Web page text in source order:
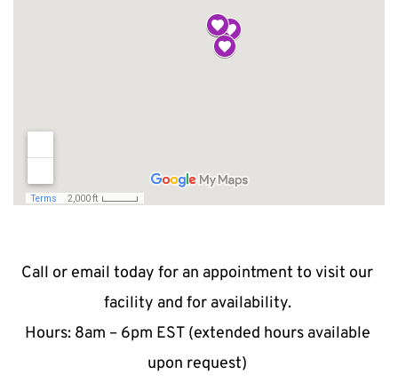
Call or email today for an appointment to visit our
facility and for availability.
Hours: 8am – 6pm EST (extended hours available
upon request)